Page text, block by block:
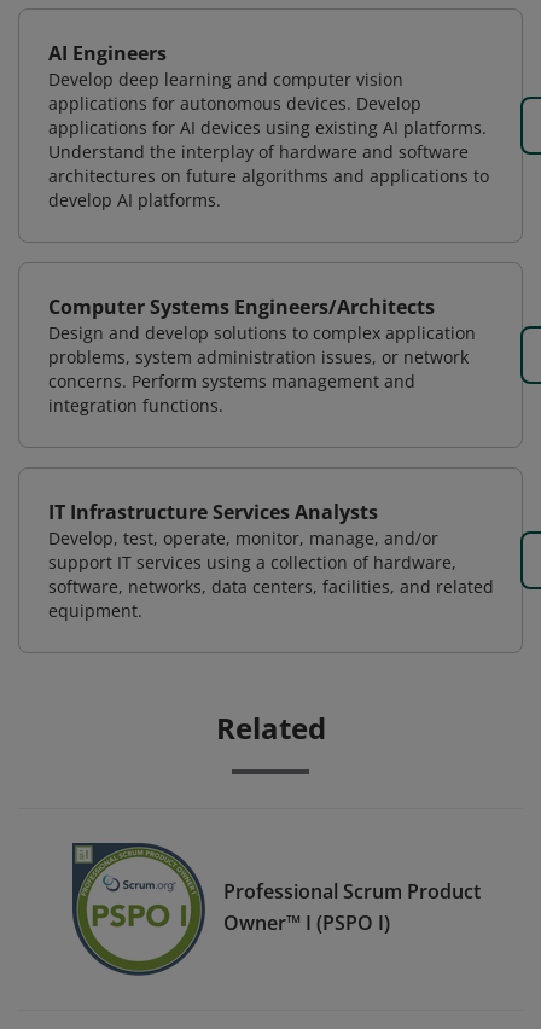
AI Engineers
Develop deep learning and computer vision
applications for autonomous devices. Develop
applications for AI devices using existing AI platforms.
Understand the interplay of hardware and software
architectures on future algorithms and applications to
develop AI platforms.
Computer Systems Engineers/Architects
Design and develop solutions to complex application
problems, system administration issues, or network
concerns. Perform systems management and
integration functions.
IT Infrastructure Services Analysts
Develop, test, operate, monitor, manage, and/or
support IT services using a collection of hardware,
software, networks, data centers, facilities, and related
equipment.
Related
Professional Scrum Product
Owner™ I (PSPO I)